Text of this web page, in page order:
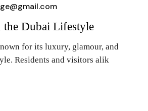
the Dubai Lifestyle
for its luxury, glamour, and
Residents and visitors alik